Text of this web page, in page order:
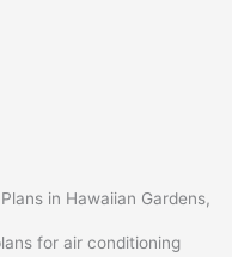
in Hawaiian Gardens,
for air conditioning